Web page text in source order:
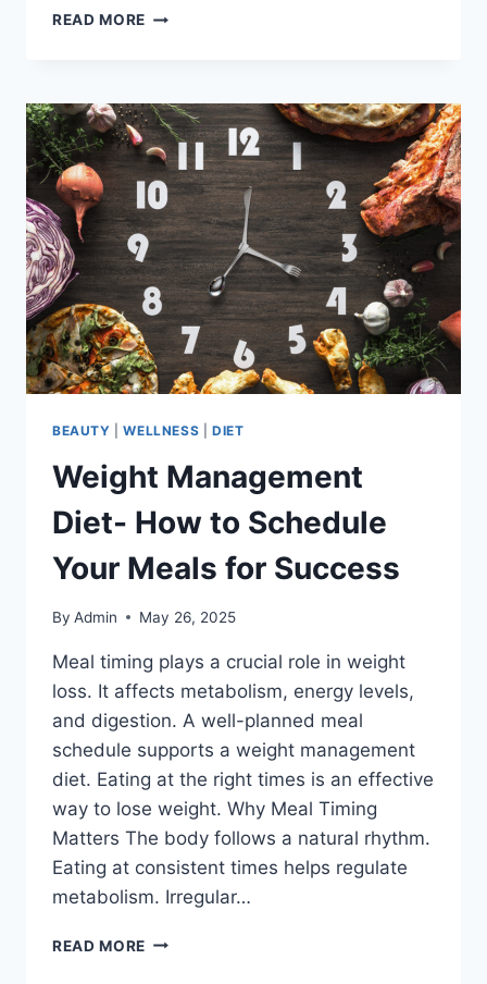
READ MORE HYDRATION
WHAT
YOU
NEED
TO
KNOW
BEAUTY |WELLNESS DIET
Weight Management
Diet- How to Schedule
Your Meals for Success
By Admin May 26, 2025
Meal timing plays a crucial role in weight
loss. It affects metabolism, energy levels,
and digestion. A well-planned meal
schedule supports a weight management
diet. Eating at the right times is an effective
way to lose weight. Why Meal Timing
Matters The body follows a natural rhythm.
Eating at consistent times helps regulate
metabolism. Irregular…
READ MORE WEIGHT